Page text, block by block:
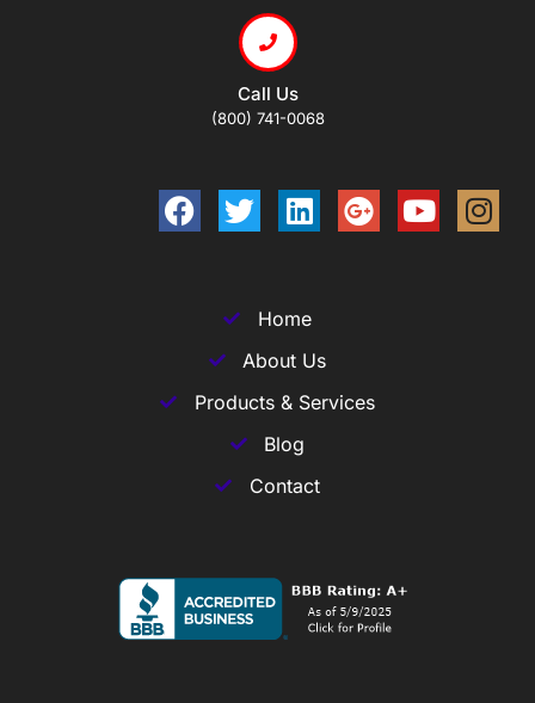
Call Us
(800) 741-0068
Home
About Us
Products & Services
Blog
Contact